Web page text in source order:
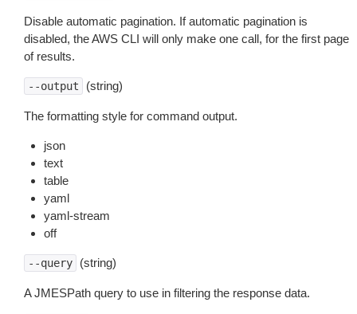
Disable automatic pagination. If automatic pagination is
disabled, the AWS CLI will only make one call, for the first page
of results.
--output (string)
The formatting style for command output.
json
text
table
yaml
yaml-stream
off
--query (string)
A JMESPath query to use in filtering the response data.